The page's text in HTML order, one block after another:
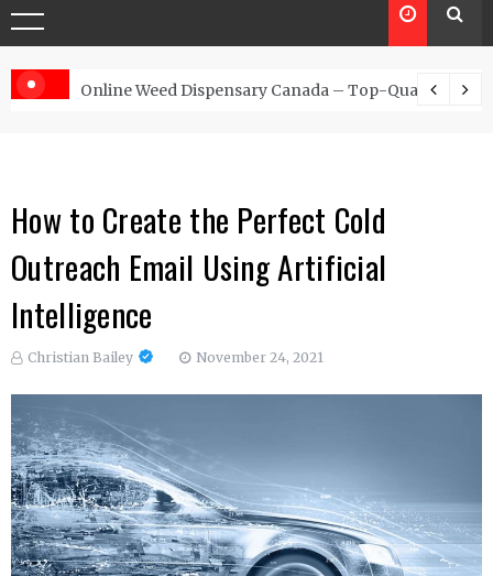
for Exclusive Requests
Online Weed Dispensary Canada – Top-Quality
How to Create the Perfect Cold
Outreach Email Using Artificial
Intelligence
Christian Bailey November 24, 2021